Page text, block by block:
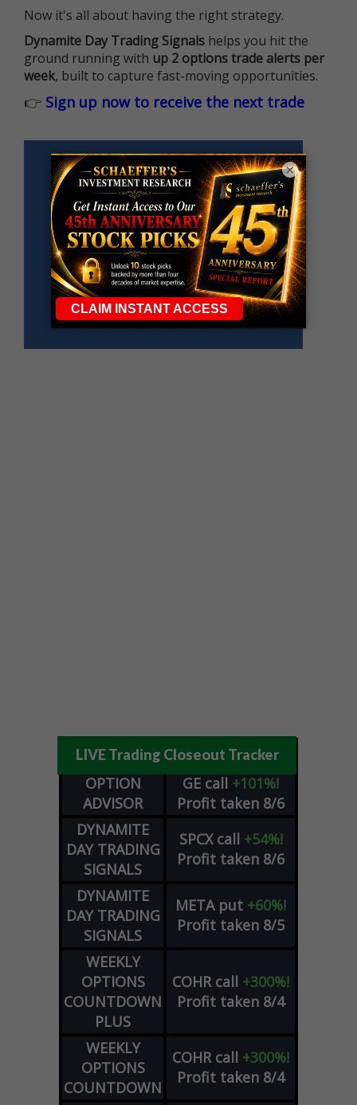
Now it's all about having the right strategy.
Dynamite Day Trading Signals helps you hit the
ground running with up 2 options trade alerts per
week, built to capture fast-moving opportunities.
👉 Sign up now to receive the next trade
LIVE Trading Closeout Tracker
OPTION
ADVISOR
GE call +101%!
Profit taken 8/6
DYNAMITE
DAY TRADING
SIGNALS
SPCX call +54%!
Profit taken 8/6
DYNAMITE
DAY TRADING
SIGNALS
META put +60%!
Profit taken 8/5
WEEKLY
OPTIONS
COUNTDOWN
PLUS
COHR call +300%!
Profit taken 8/4
WEEKLY
OPTIONS
COUNTDOWN
COHR call +300%!
Profit taken 8/4
×